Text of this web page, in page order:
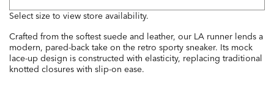
Select size to view store availability.
Crafted from the softest suede and leather, our LA runner lends a
modern, pared-back take on the retro sporty sneaker. Its mock
lace-up design is constructed with elasticity, replacing traditional
knotted closures with slip-on ease.